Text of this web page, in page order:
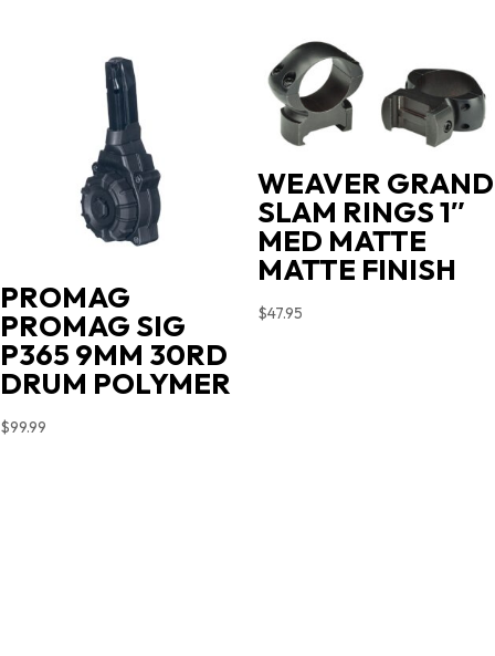
PROMAG
PROMAG SIG
P365 9MM 30RD
DRUM POLYMER
$99.99
WEAVER GRAND
SLAM RINGS 1″
MED MATTE
MATTE FINISH
$47.95